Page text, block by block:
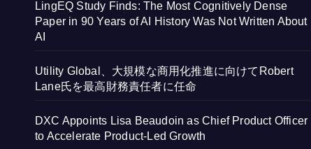
LingEQ Study Finds: The Most Cognitively Dense
Paper in 90 Years of AI History Was Not Written About
AI
Utility Global、大規模な商用化推進に向けてRobert
Lane氏を最高財務責任者に任命
DXC Appoints Lisa Beaudoin as Chief Product Officer
to Accelerate Product-Led Growth